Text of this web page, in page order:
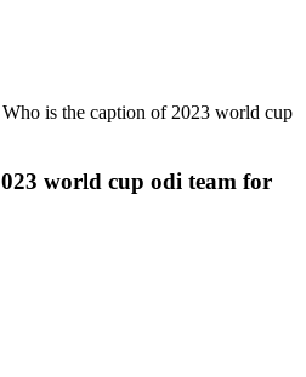
Who is the caption of 2023 world cup
world cup odi team for